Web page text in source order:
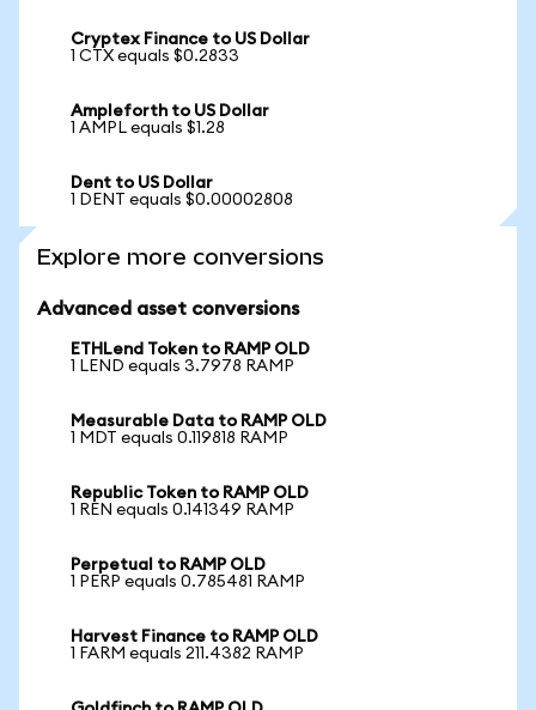
Cryptex Finance to US Dollar
1 CTX equals $0.2833
Ampleforth to US Dollar
1 AMPL equals $1.28
Dent to US Dollar
1 DENT equals $0.00002808
Explore more conversions
Advanced asset conversions
ETHLend Token to RAMP OLD
1 LEND equals 3.7978 RAMP
Measurable Data to RAMP OLD
1 MDT equals 0.119818 RAMP
Republic Token to RAMP OLD
1 REN equals 0.141349 RAMP
Perpetual to RAMP OLD
1 PERP equals 0.785481 RAMP
Harvest Finance to RAMP OLD
1 FARM equals 211.4382 RAMP